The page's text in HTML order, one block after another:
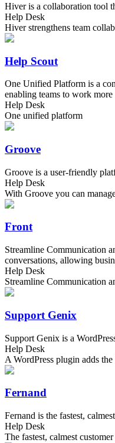
Hiver is a collaboration tool
Help Desk
Hiver strengthens team
Help Scout
One Unified Platform is a
enabling teams to work
Help Desk
One unified platform
Groove
Groove is a user-friendly
Help Desk
With Groove you can
Front
Streamline Communication
conversations, allowing
Help Desk
Streamline Communication
Support Genix
Support Genix is a
Help Desk
A WordPress plugin adds
Fernand
Fernand is the fastest,
Help Desk
The fastest, calmest